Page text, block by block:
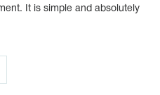
It is simple and absolutely